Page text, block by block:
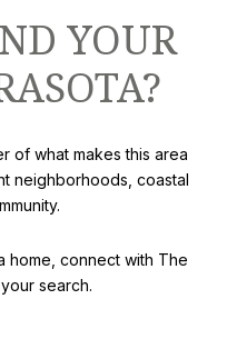
YOUR
of what makes this area
neighborhoods, coastal
home, connect with The
search.